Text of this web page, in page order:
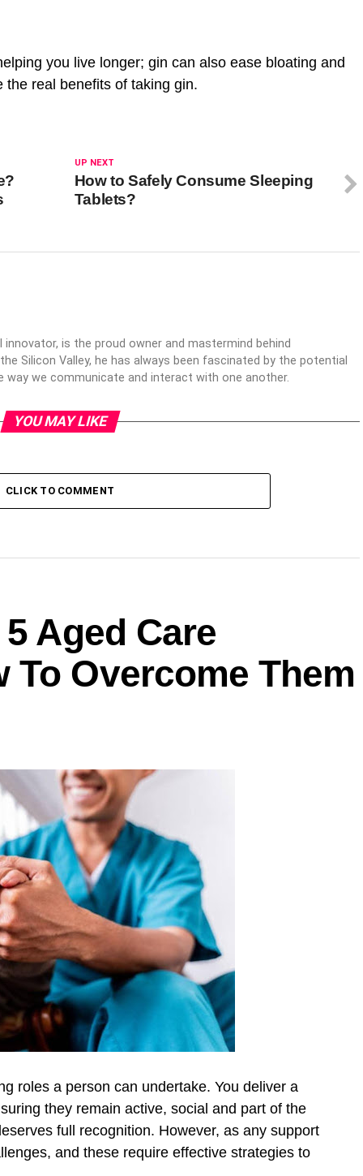
you live longer; gin can also ease bloating and
real benefits of taking gin.
UP NEXT
How to Safely Consume Sleeping
Tablets?
is the proud owner and mastermind behind
Silicon Valley, he has always been fascinated by the potential
we communicate and interact with one another.
YOU MAY LIKE
CLICK TO COMMENT
Aged Care
To Overcome Them
roles a person can undertake. You deliver a
they remain active, social and part of the
full recognition. However, as any support
and these require effective strategies to